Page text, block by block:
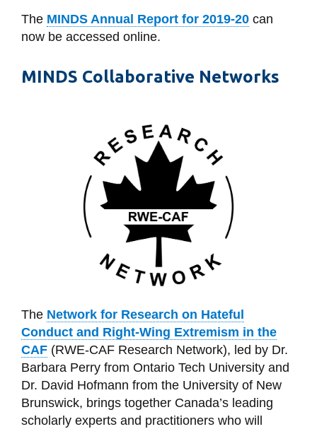
The MINDS Annual Report for 2019-20can
now be accessed online.
MINDS Collaborative Networks
The Network for Research on Hateful
Conduct and Right-Wing Extremism in the
CAF(RWE-CAF Research Network), led by Dr.
Barbara Perry from Ontario Tech University and
Dr. David Hofmann from the University of New
Brunswick, brings together Canada’s leading
scholarly experts and practitioners who will